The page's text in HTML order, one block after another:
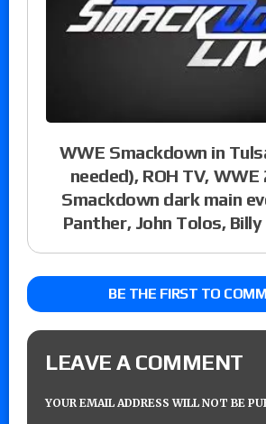
WWE Smackdown in
needed), ROH TV, WWE
Smackdown dark main
Panther, John Tolos,
BE THE FIRST TO
LEAVE A COMMENT
YOUR EMAIL ADDRESS WILL NOT BE